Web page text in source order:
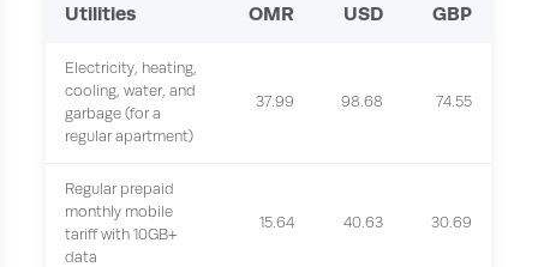
Utilities OMR USD GBP
Electricity, heating,
cooling, water, and
garbage (for a
regular apartment)
37.99 98.68 74.55
Regular prepaid
monthly mobile
tariff with 10GB+
data
15.64 40.63 30.69